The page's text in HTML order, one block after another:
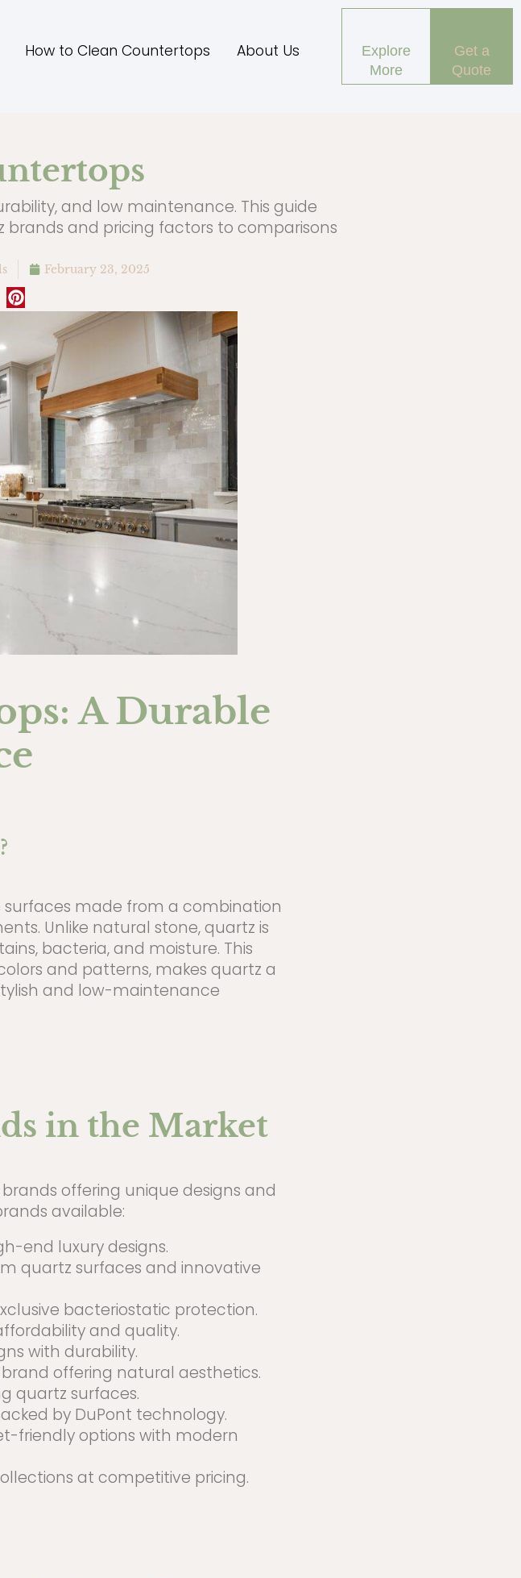
How to Clean Countertops About Us
Explore
More
Get a
Quote
and low maintenance. This guide
and pricing factors to comparisons
February 23, 2025
A Durable
made from a combination
Unlike natural stone, quartz is
bacteria, and moisture. This
and patterns, makes quartz a
and low-maintenance
in the Market
offering unique designs and
available:
end luxury designs.
quartz surfaces and innovative
bacteriostatic protection.
and quality.
with durability.
offering natural aesthetics.
quartz surfaces.
by DuPont technology.
friendly options with modern
at competitive pricing.